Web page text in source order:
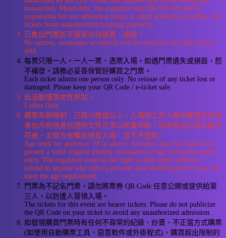
transaction. Meanwhile, the organizer and KKTIX will not be
responsible for any admission issues or other problems caused by the
tickets from unauthorized ticketing platforms.
已售出門票恕不接受任何退票、退款。
No returns, exchanges or refunds will be accepted once the ticket is
sold.
每票只限一人。一人一票、憑票入場。如遇門票遺失或損毀，恕
不補發。請務必妥善保管好購買之門票。
Each ticket admits one person only. No reissue of any ticket lost or
damaged. Please keep your QR Code / e-ticket safe.
此活動僅限女性參加。
Ladies Only.
觀眾年齡限制：只限18歲或以上。入場時工作人員有權要求參加
者出示有效身份證明文件正本以核實年齡。如未能出示或年齡不
符者，主辦方有權拒絕其入場，且不予退款。
Age limit for audience: 18 or above. Attendees may be required to
present a valid original identity document for age verification upon
entry. The organizer reserves the right to deny entry without a
refund to anyone who fails to provide such identification or does not
meet the age requirement.
門票為不記名門票，請勿將票券 QR Code 任意公開或提供給第
三人，以防遭人冒領入場。
The tickets for this event are bearer tickets. Please do not publicize
the QR Code on your ticket to avoid any unauthorized admission.
如發現購買門票時有任何不尋常的紀錄、炒賣、不正當方式購票
(如使用自動購票工具、惡意軟件或外掛程式)、購買超出限制的